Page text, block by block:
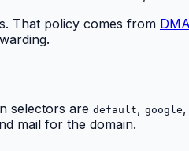
That policy comes from
selectors are default, google,
mail for the domain.